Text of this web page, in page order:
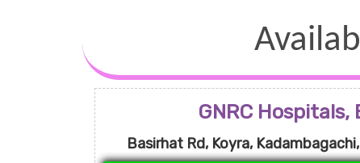
GNRC Hospitals,
Basirhat Rd, Koyra,